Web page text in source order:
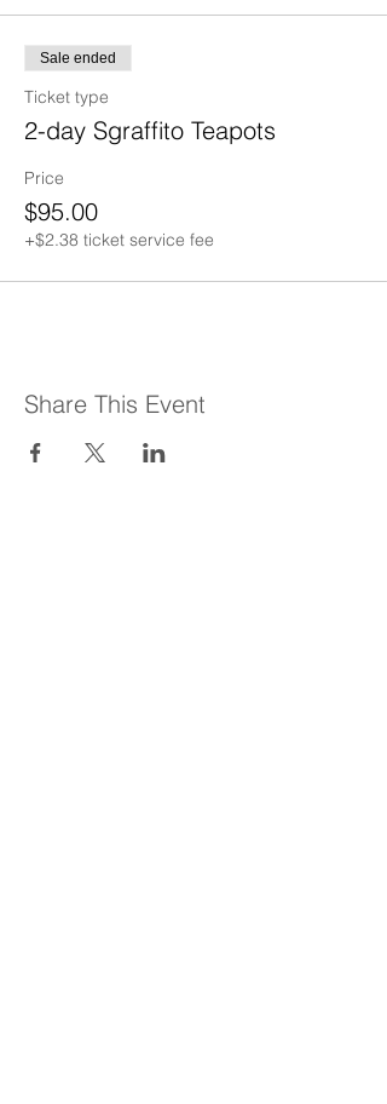
Sale ended
Ticket type
2-day Sgraffito Teapots
Price
$95.00
+$2.38 ticket service fee
Share This Event